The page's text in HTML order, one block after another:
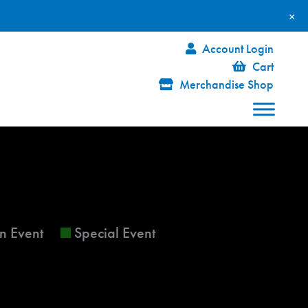
Account Login
Cart
Merchandise Shop
Event Special Event
×